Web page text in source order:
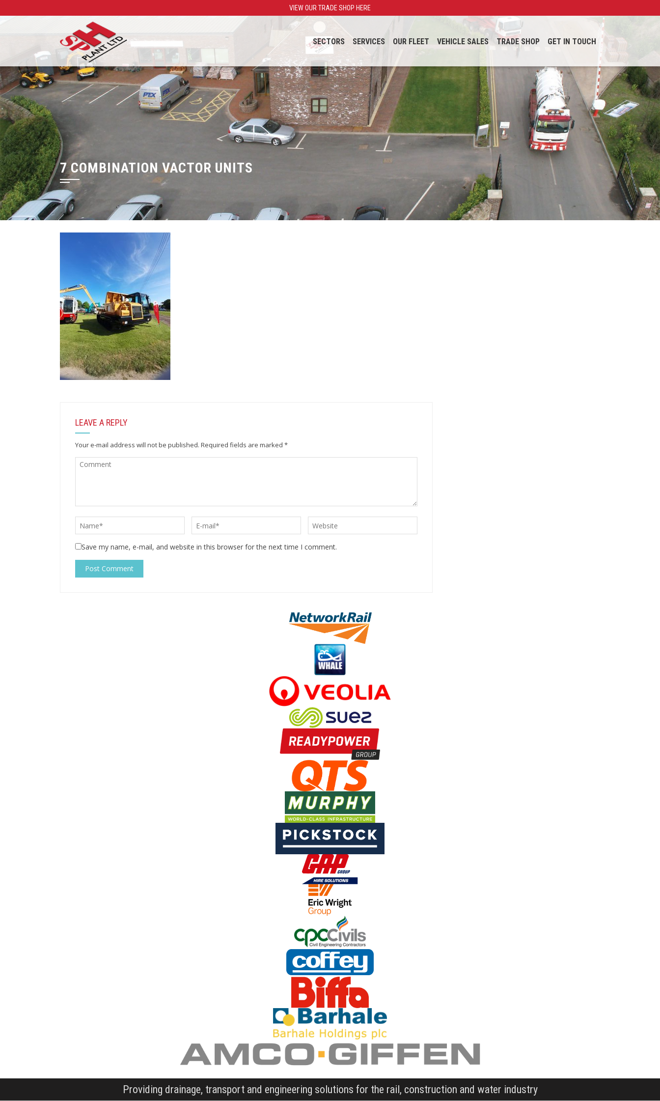
VIEW OUR TRADE SHOP HERE
SECTORS SERVICES OUR FLEET VEHICLE SALES TRADE SHOP GET IN TOUCH
7 COMBINATION VACTOR UNITS
LEAVE A REPLY
Your e-mail address will not be published. Required fields are marked *
Save my name, e-mail, and website in this browser for the next time I comment.
Providing drainage, transport and engineering solutions for the rail, construction and water industry